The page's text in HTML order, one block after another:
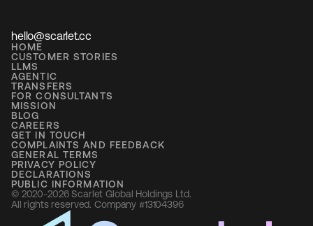
hello@scarlet.cc
HOME
CUSTOMER STORIES
LLMS
AGENTIC
TRANSFERS
FOR CONSULTANTS
MISSION
BLOG
CAREERS
GET IN TOUCH
COMPLAINTS AND FEEDBACK
GENERAL TERMS
PRIVACY POLICY
DECLARATIONS
PUBLIC INFORMATION
© 2020-2026 Scarlet Global Holdings Ltd.
All rights reserved. Company #13104396